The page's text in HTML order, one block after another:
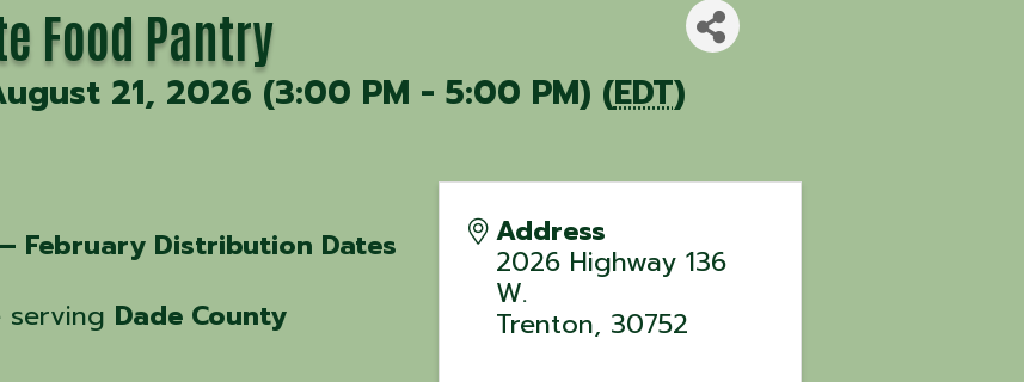
Food Pantry
21, 2026 (3:00 PM - 5:00 PM) (EDT)
February Distribution Dates
serving Dade County
Address
2026 Highway 136
W.
Trenton, 30752